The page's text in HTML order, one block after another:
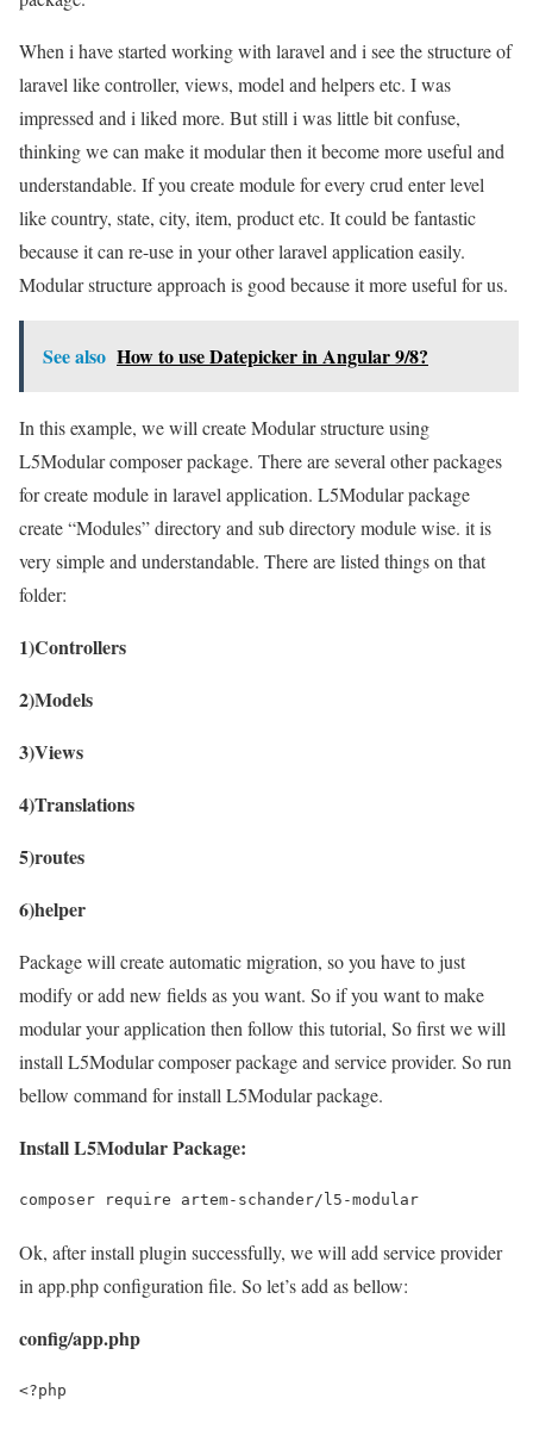
When i have started working with laravel and i see the structure of
laravel like controller, views, model and helpers etc. I was
impressed and i liked more. But still i was little bit confuse,
thinking we can make it modular then it become more useful and
understandable. If you create module for every crud enter level
like country, state, city, item, product etc. It could be fantastic
because it can re-use in your other laravel application easily.
Modular structure approach is good because it more useful for us.
See also How to use Datepicker in Angular 9/8?
In this example, we will create Modular structure using
L5Modular composer package. There are several other packages
for create module in laravel application. L5Modular package
create “Modules” directory and sub directory module wise. it is
very simple and understandable. There are listed things on that
folder:
1)Controllers
2)Models
3)Views
4)Translations
5)routes
6)helper
Package will create automatic migration, so you have to just
modify or add new fields as you want. So if you want to make
modular your application then follow this tutorial, So first we will
install L5Modular composer package and service provider. So run
bellow command for install L5Modular package.
Install L5Modular Package:
composer require artem-schander/l5-modular
Ok, after install plugin successfully, we will add service provider
in app.php configuration file. So let’s add as bellow:
config/app.php
<?php